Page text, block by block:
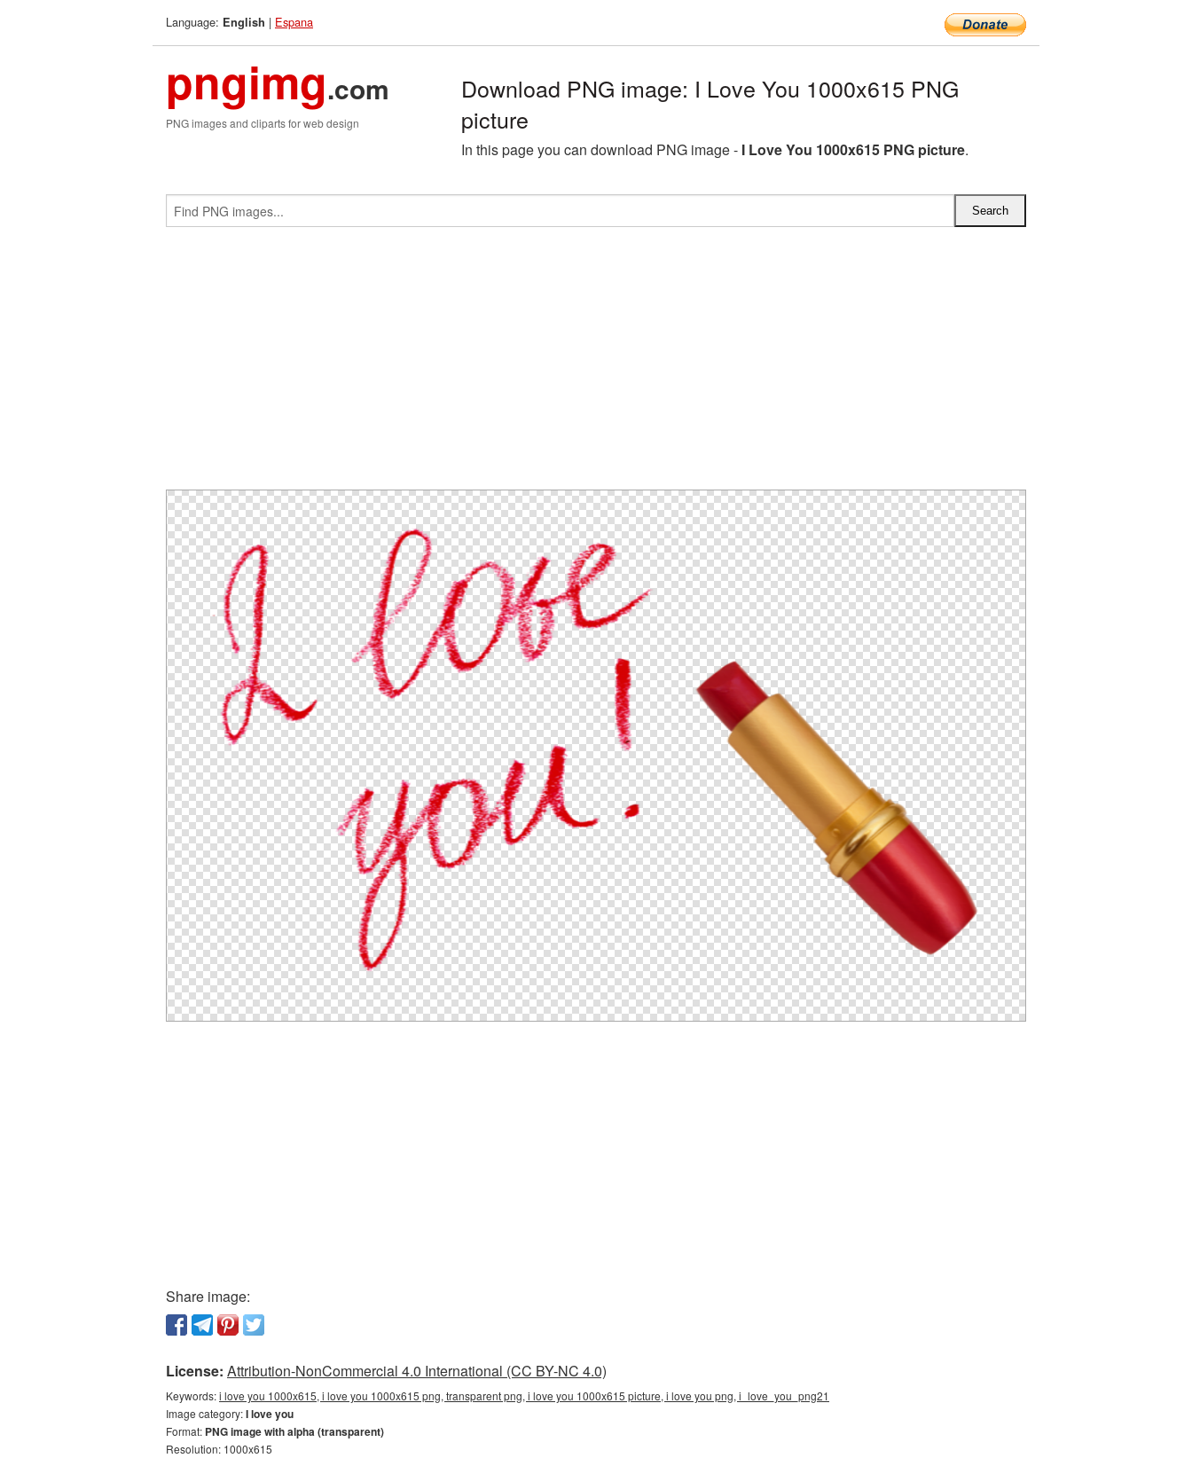
Language: English | Espana
pngimg.com
PNG images and cliparts for web design
Download PNG image: I Love You 1000x615 PNG
picture
In this page you can download PNG image - I Love You 1000x615 PNG picture.
Share image:
License: Attribution-NonCommercial 4.0 International (CC BY-NC 4.0)
Keywords:i love you 1000x615, i love you 1000x615 png, transparent png, i love you 1000x615 picture, i love you png, i_love_you_png21
Image category:I love you
Format: PNG image with alpha (transparent)
Resolution: 1000x615